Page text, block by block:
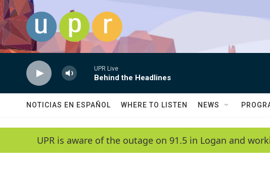
Skip to main content
UPR Live
Behind the Headlines
NOTICIAS EN ESPAÑOL WHERE TO LISTEN NEWS
UPR is aware of the outage on 91.5 in Logan and